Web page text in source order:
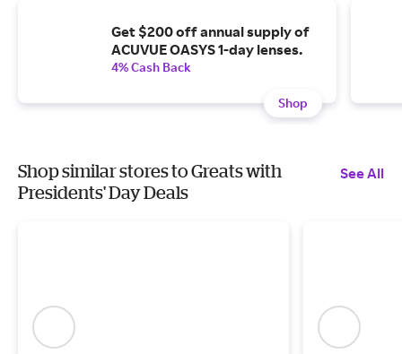
Get $200 off annual supply of
ACUVUE OASYS 1-day lenses.
4% Cash Back
Shop
Shop similar stores to Greats with
Presidents' Day Deals
See All